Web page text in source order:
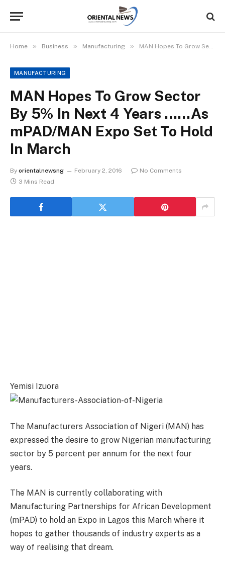
Home » Business » Manufacturing » MAN Hopes To Grow Sector By 5% In Next 4 Years ……As mPAD/MAN Expo Set To Hold In March
MANUFACTURING
MAN Hopes To Grow Sector
By 5% In Next 4 Years ……As
mPAD/MAN Expo Set To Hold
In March
By orientalnewsng February 2, 2016
No Comments
3 Mins Read
Yemisi Izuora
The Manufacturers Association of Nigeri (MAN) has
expressed the desire to grow Nigerian manufacturing
sector by 5 percent per annum for the next four
years.
The MAN is currently collaborating with
Manufacturing Partnerships for African Development
(mPAD) to hold an Expo in Lagos this March where it
hopes to gather thousands of industry experts as a
way of realising that dream.